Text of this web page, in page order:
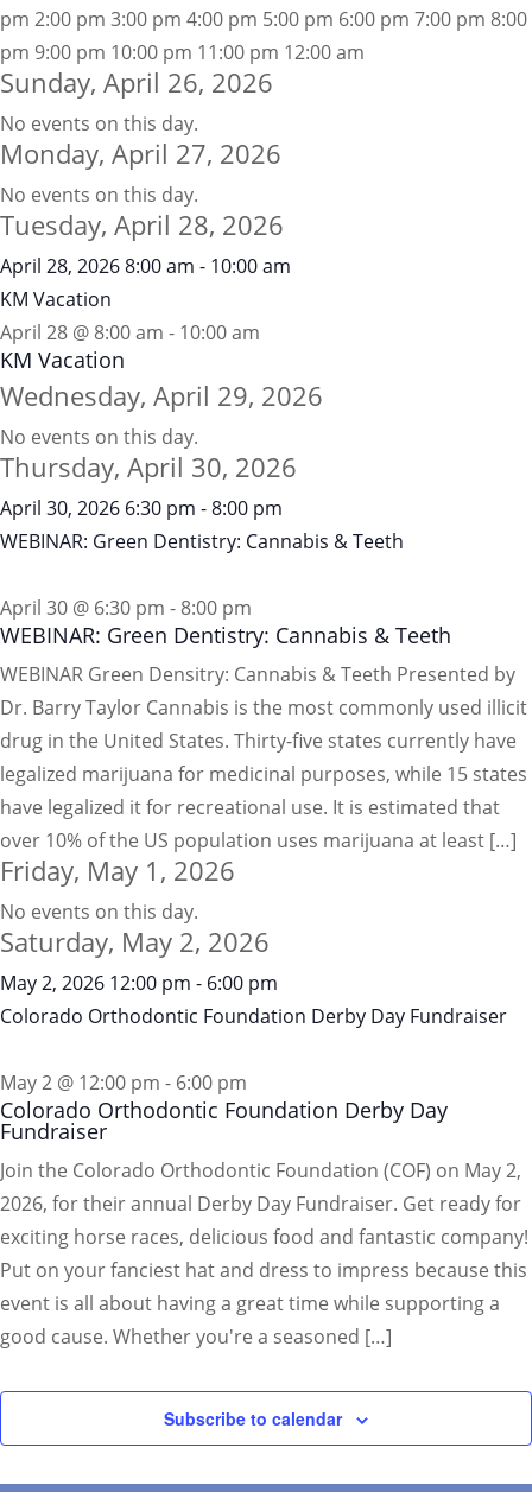
pm 2:00 pm 3:00 pm 4:00 pm 5:00 pm 6:00 pm 7:00 pm 8:00
pm 9:00 pm 10:00 pm 11:00 pm 12:00 am
Sunday, April 26, 2026
No events on this day.
Monday, April 27, 2026
No events on this day.
Tuesday, April 28, 2026
April 28, 20268:00 am - 10:00 am
KM Vacation
April 28 @ 8:00 am - 10:00 am
KM Vacation
Wednesday, April 29, 2026
No events on this day.
Thursday, April 30, 2026
April 30, 2026 6:30 pm -8:00 pm
WEBINAR: Green Dentistry: Cannabis & Teeth
April 30 @ 6:30 pm - 8:00 pm
WEBINAR: Green Dentistry: Cannabis & Teeth
WEBINAR Green Densitry: Cannabis & Teeth Presented by
Dr. Barry Taylor Cannabis is the most commonly used illicit
drug in the United States. Thirty-five states currently have
legalized marijuana for medicinal purposes, while 15 states
have legalized it for recreational use. It is estimated that
over 10% of the US population uses marijuana at least […]
Friday, May 1, 2026
No events on this day.
Saturday, May 2, 2026
May 2, 2026 12:00 pm - 6:00 pm
Colorado Orthodontic Foundation Derby Day Fundraiser
May 2 @ 12:00 pm - 6:00 pm
Colorado Orthodontic Foundation Derby Day
Fundraiser
Join the Colorado Orthodontic Foundation (COF) on May 2,
2026, for their annual Derby Day Fundraiser. Get ready for
exciting horse races, delicious food and fantastic company!
Put on your fanciest hat and dress to impress because this
event is all about having a great time while supporting a
good cause. Whether you're a seasoned […]
Subscribe to calendar